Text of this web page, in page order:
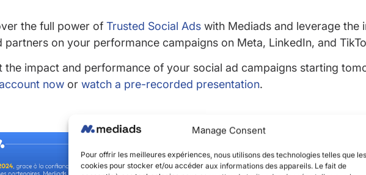
Manage Consent
Pour offrir les meilleures expériences, nous utilisons des technologies telles que les
cookies pour stocker et/ou accéder aux informations des appareils. Le fait de
the full power of Trusted Social Ads with Mediads and leverage the
partners on your performance campaigns on Meta, LinkedIn, and
the impact and performance of your social ad campaigns starting
now or watch a pre-recorded presentation.